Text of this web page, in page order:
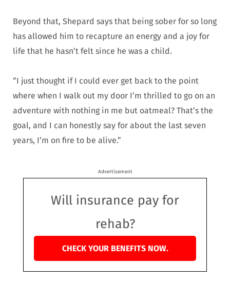
Beyond that, Shepard says that being sober for so long
has allowed him to recapture an energy and a joy for
life that he hasn’t felt since he was a child.
“I just thought if I could ever get back to the point
where when I walk out my door I’m thrilled to go on an
adventure with nothing in me but oatmeal? That’s the
goal, and I can honestly say for about the last seven
years, I’m on fire to be alive.”
Advertisement
Will insurance pay for
rehab?
CHECK YOUR BENEFITS NOW.